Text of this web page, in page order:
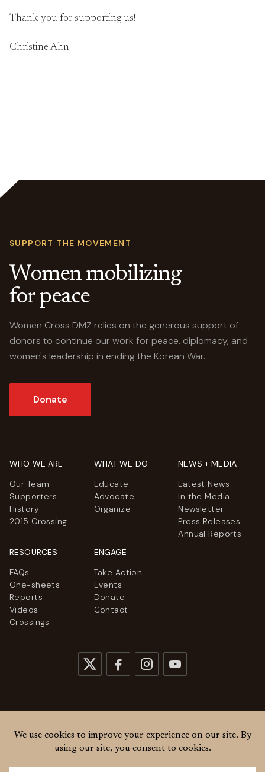
Thank you for supporting us!
Christine Ahn
SUPPORT THE MOVEMENT
Women mobilizing
for peace
Women Cross DMZ relies on the generous support of
donors to continue our work for peace, diplomacy, and
women's leadership in ending the Korean War.
Donate
WHO WE ARE
Our Team
Supporters
History
2015 Crossing
WHAT WE DO
Educate
Advocate
Organize
NEWS + MEDIA
Latest News
In the Media
Newsletter
Press Releases
Annual Reports
RESOURCES
FAQs
One-sheets
Reports
Videos
Crossings
ENGAGE
Take Action
Events
Donate
Contact
© 2026Women Cross DMZ. All rights reserved.